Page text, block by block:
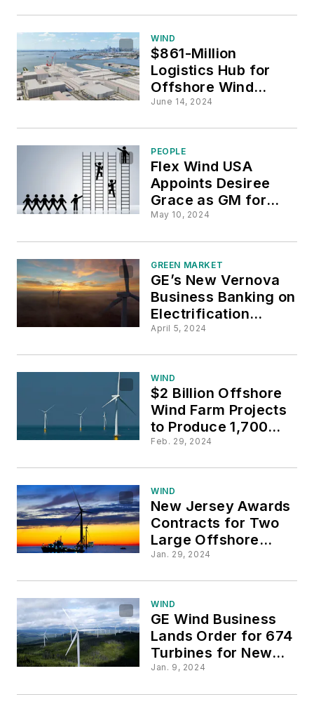
WIND
$861-Million
Logistics Hub for
Offshore Wind
Farms Breaks
June 14, 2024
PEOPLE
Flex Wind USA
Appoints Desiree
Grace as GM for
U.S. Market
May 10, 2024
GREEN MARKET
GE’s New Vernova
Business Banking on
Electrification
Supercycle
April 5, 2024
WIND
$2 Billion Offshore
Wind Farm Projects
to Produce 1,700MW
for NY
Feb. 29, 2024
WIND
New Jersey Awards
Contracts for Two
Large Offshore
Wind Farms
Jan. 29, 2024
WIND
GE Wind Business
Lands Order for 674
Turbines for New
Mexico Wind Farm
Jan. 9, 2024